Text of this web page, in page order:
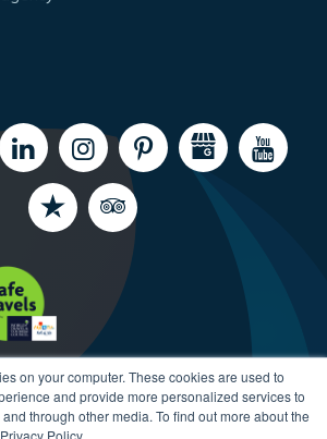
on your computer. These cookies are used to
and provide more personalized services to
through other media. To find out more about the
Policy.